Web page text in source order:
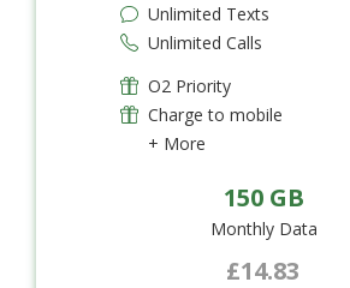
Unlimited Texts
Unlimited Calls
O2 Priority
Charge to mobile
+ More
150 GB
Monthly Data
£14.83